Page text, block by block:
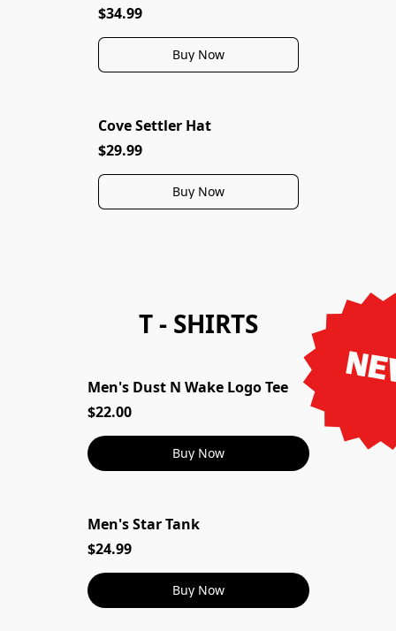
$34.99
Buy Now
Cove Settler Hat
$29.99
Buy Now
T - SHIRTS
Men's Dust N Wake Logo Tee
Men's Dust N Wake Logo Tee
$22.00
Buy Now
Men's Star Tank
Men's Star Tank
$24.99
Buy Now